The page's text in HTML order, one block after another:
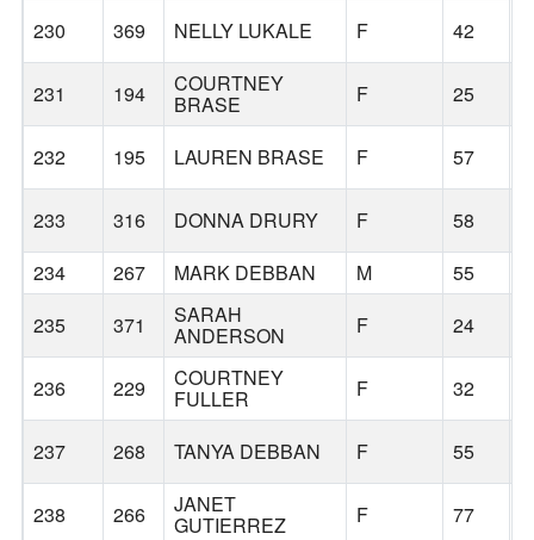
230 369 NELLY LUKALE F 42
231 194 COURTNEY
BRASE F 25
232 195 LAUREN BRASE F 57
233 316 DONNA DRURY F 58
234
267 MARK DEBBAN M 55
235
371 SARAH
ANDERSON F 24
236 229 COURTNEY
FULLER F 32
237 268 TANYA DEBBAN F 55
238 266 JANET
GUTIERREZ F 77